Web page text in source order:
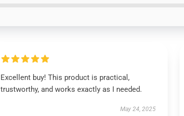
Excellent buy! This product is practical,
trustworthy, and works exactly as I needed.
May 24, 2025